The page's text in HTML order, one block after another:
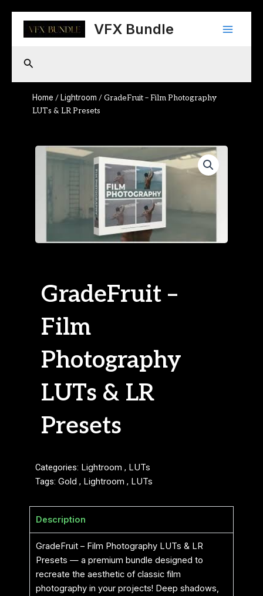
content
VFX Bundle
Main
Search
Home / Lightroom / GradeFruit – Film Photography
LUTs & LR Presets
GradeFruit –
Film
Photography
LUTs & LR
Presets
Categories: Lightroom , LUTs
Tags: Gold , Lightroom , LUTs
Description
GradeFruit – Film Photography LUTs & LR
Presets — a premium bundle designed to
recreate the aesthetic of classic film
photography in your projects! Deep shadows,